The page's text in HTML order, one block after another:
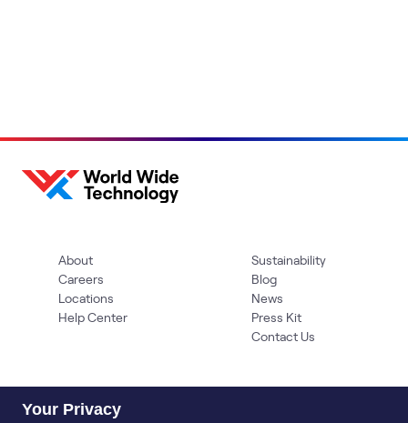
About
Careers
Locations
Help Center
Sustainability
Blog
News
Press Kit
Contact Us
Your Privacy